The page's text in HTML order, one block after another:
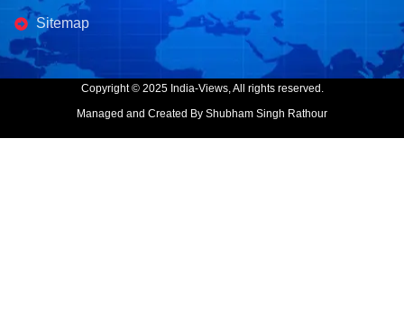
Sitemap
Copyright © 2025 India-Views, All rights reserved.
Managed and Created By Shubham Singh Rathour